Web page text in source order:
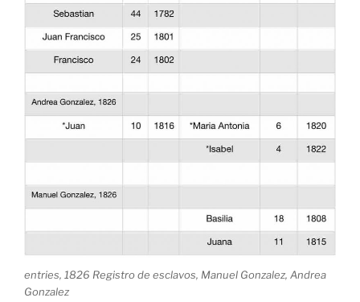
entries, 1826 Registro de esclavos, Manuel Gonzalez, Andrea
Gonzalez